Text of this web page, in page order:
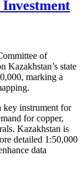
of
Kazakhstan’s state
marking a
key instrument for
for copper,
Kazakhstan is
detailed 1:50,000
data